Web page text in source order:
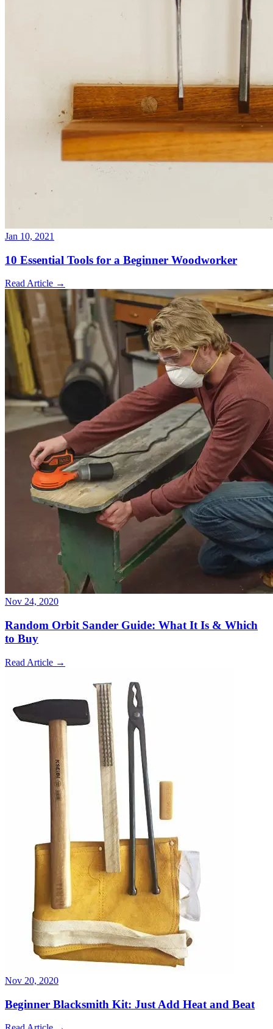
Jan 10, 2021
10 Essential Tools for a Beginner Woodworker
Read Article →
Nov 24, 2020
Random Orbit Sander Guide: What It Is & Which
to Buy
Read Article →
Nov 20, 2020
Beginner Blacksmith Kit: Just Add Heat and Beat